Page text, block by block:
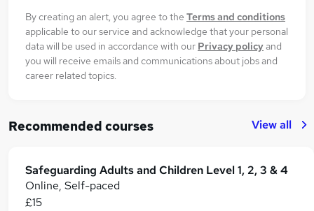
By creating an alert, you agree to the Terms and conditions
applicable to our service and acknowledge that your personal
data will be used in accordance with our Privacy policyand
you will receive emails and communications about jobs and
career related topics.
Recommended courses View all
Safeguarding Adults and Children Level 1, 2, 3 & 4
Online, Self-paced
£15